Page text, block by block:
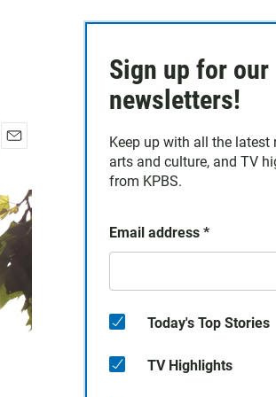
a
i
l
Sign up for our
newsletters!
Keep up with all the latest
arts and culture, and TV
from KPBS.
Email address *
Today's Top Stories
TV Highlights